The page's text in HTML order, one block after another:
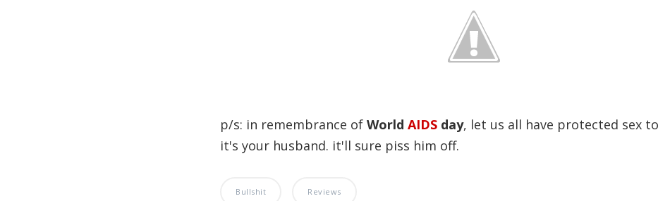
p/s: in remembrance of World AIDS day, let us all have protected sex
it's your husband. it'll sure piss him off.
Bullshit Reviews